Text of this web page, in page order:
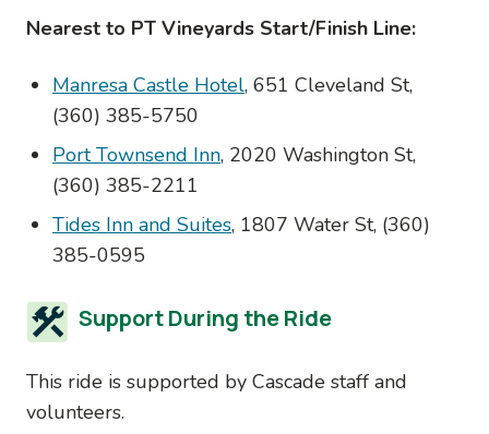
Nearest to PT Vineyards Start/Finish Line:
Manresa Castle Hotel, 651 Cleveland St,
(360) 385-5750
Port Townsend Inn, 2020 Washington St,
(360) 385-2211
Tides Inn and Suites, 1807 Water St, (360)
385-0595
Support During the Ride
This ride is supported by Cascade staff and
volunteers.